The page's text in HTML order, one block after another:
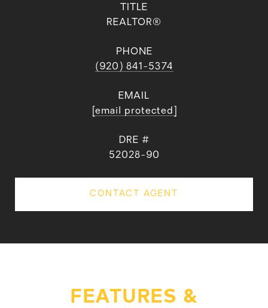
TITLE
REALTOR®
PHONE
(920) 841-5374
EMAIL
[email protected]
DRE #
52028-90
CONTACT AGENT
FEATURES &